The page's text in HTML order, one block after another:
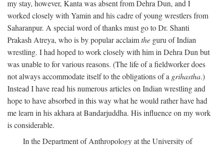
my stay, however, Kanta was absent from Dehra Dun, and I
worked closely with Yamin and his cadre of young wrestlers from
Saharanpur. A special word of thanks must go to Dr. Shanti
Prakash Atreya, who is by popular acclaimthe guru of Indian
wrestling. I had hoped to work closely with him in Dehra Dun but
was unable to for various reasons. (The life of a fieldworker does
not always accommodate itself to the obligations of a grihastha.)
Instead I have read his numerous articles on Indian wrestling and
hope to have absorbed in this way what he would rather have had
me learn in his akhara at Bandarjuddha. His influence on my work
is considerable.
In the Department of Anthropology at the University of